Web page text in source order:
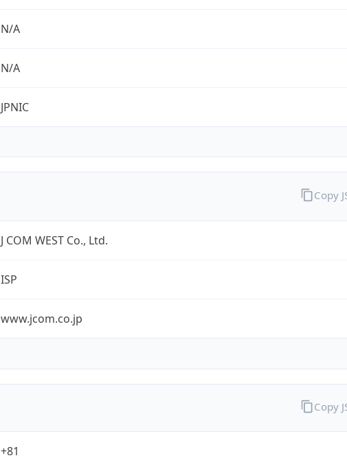
N/A
N/A
JPNIC
J COM WEST Co., Ltd.
ISP
www.jcom.co.jp
Copy
+81
Copy